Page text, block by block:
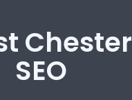
Chester
SEO